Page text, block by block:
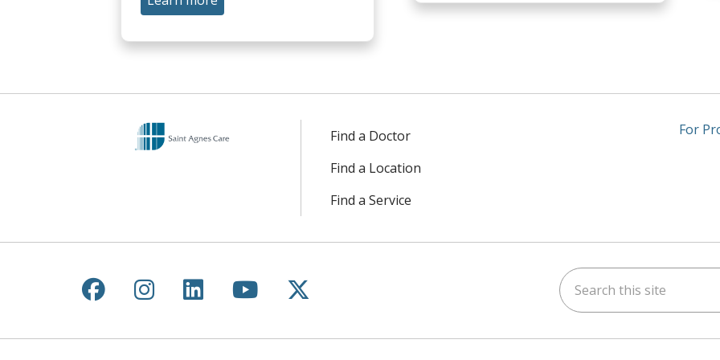
Find a Doctor
Find a Location
Find a Service
For
Follow us on Facebook
Follow us on Instagram
Follow us on LinkedIn
Follow us on YouTube
Follow us on X Search this site